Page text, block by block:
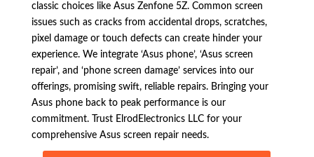
classic choices like Asus Zenfone 5Z. Common screen
issues such as cracks from accidental drops, scratches,
pixel damage or touch defects can create hinder your
experience. We integrate ‘Asus phone’, ‘Asus screen
repair’, and ‘phone screen damage’ services into our
offerings, promising swift, reliable repairs. Bringing your
Asus phone back to peak performance is our
commitment. Trust ElrodElectronics LLC for your
comprehensive Asus screen repair needs.